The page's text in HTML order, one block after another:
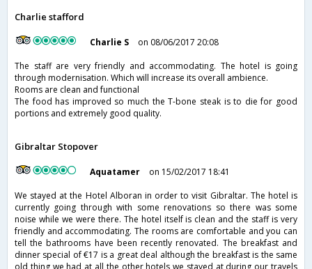
Charlie stafford
Charlie S
on 08/06/2017 20:08
The staff are very friendly and accommodating. The hotel is going
through modernisation. Which will increase its overall ambience.
Rooms are clean and functional
The food has improved so much the T-bone steak is to die for good
portions and extremely good quality.
Gibraltar Stopover
Aquatamer
on 15/02/2017 18:41
We stayed at the Hotel Alboran in order to visit Gibraltar. The hotel is
currently going through with some renovations so there was some
noise while we were there. The hotel itself is clean and the staff is very
friendly and accommodating. The rooms are comfortable and you can
tell the bathrooms have been recently renovated. The breakfast and
dinner special of €17 is a great deal although the breakfast is the same